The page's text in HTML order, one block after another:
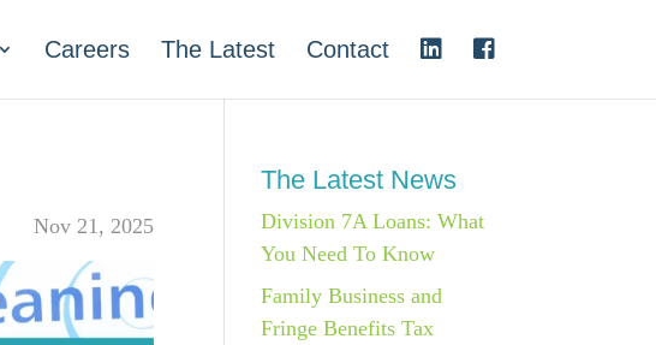
Careers The Latest Contact
Nov 21, 2025
The Latest News
Division 7A Loans: What
You Need To Know
Family Business and
Fringe Benefits Tax